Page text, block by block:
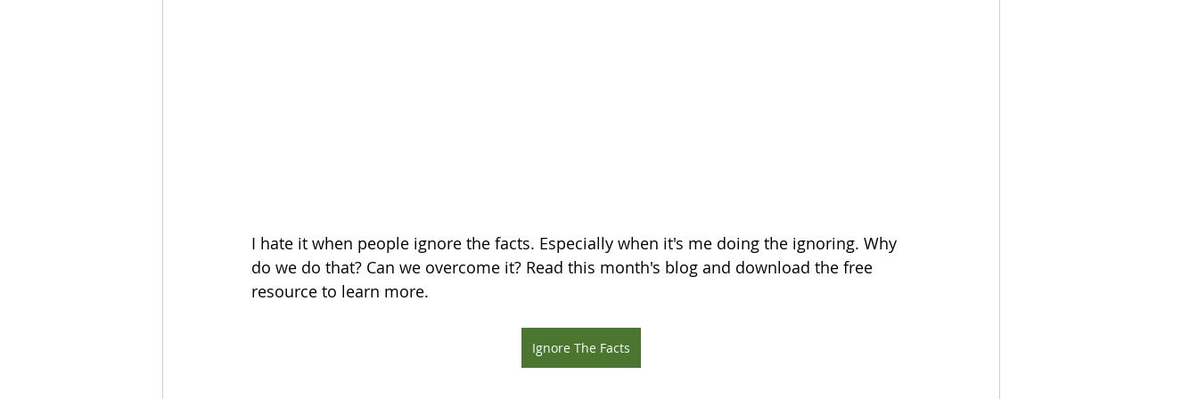
I hate it when people ignore the facts. Especially when it's me doing the ignoring. Why
do we do that? Can we overcome it? Read this month's blog and download the free
resource to learn more.
Ignore The Facts